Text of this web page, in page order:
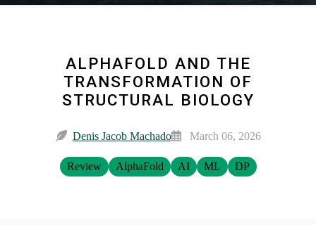
ALPHAFOLD AND THE
TRANSFORMATION OF
STRUCTURAL BIOLOGY
Denis Jacob Machado March 06, 2026
Review AlphaFold AI ML DP